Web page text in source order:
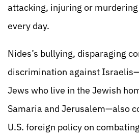
attacking, injuring or
every day.
Nides’s bullying, disparaging
discrimination against
Jews who live in the Jewish
Samaria and Jerusalem—also
U.S. foreign policy on